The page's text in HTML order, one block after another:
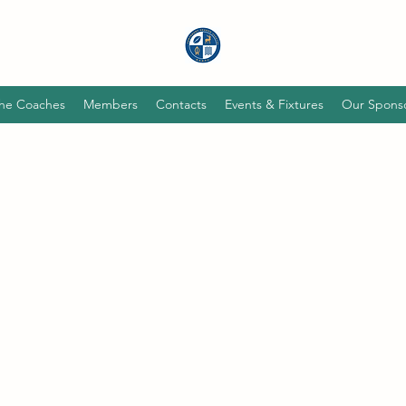
Coaches Members Contacts Events & Fixtures Our